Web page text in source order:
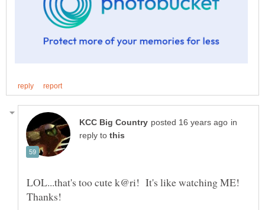
in
reply to
LOL...that's too cute k@ri! It's like watching ME!